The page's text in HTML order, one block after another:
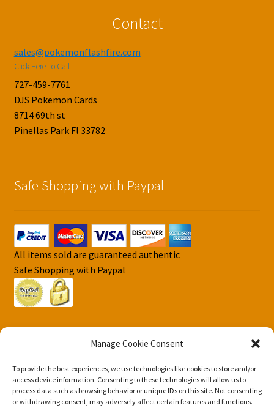
Manage Cookie Consent
To provide the best experiences, we use technologies like cookies to store and/or
access device information. Consenting to these technologies will allow us to
process data such as browsing behavior or unique IDs on this site. Not consenting
or withdrawing consent, may adversely affect certain features and functions.
Contact
sales@pokemonflashfire.com
Click Here To Call
727-459-7761
DJS Pokemon Cards
8714 69th st
Pinellas Park Fl 33782
Safe Shopping with Paypal
All items sold are guaranteed authentic
Safe Shopping with Paypal
© DJS Pokemon Cards 2026
Privacy Security Policy DJS Pokemon Cards
Built with
Storefront & WooCommerce.